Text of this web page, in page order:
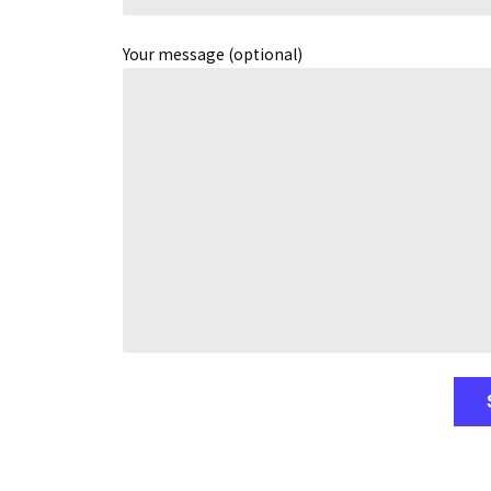
Your message (optional)